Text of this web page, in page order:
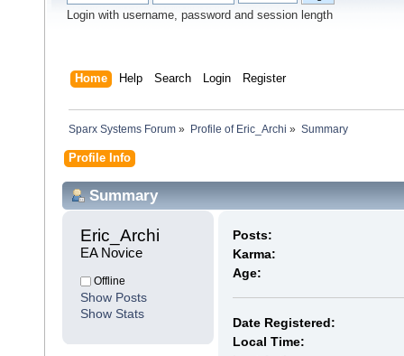
Login with username, password and session length
Home Help Search Login Register
Sparx Systems Forum » Profile of Eric_Archi » Summary
Profile Info
Summary
Eric_Archi
EA Novice
Offline
Show Posts
Show Stats
Posts:
Karma:
Age:
Date Registered:
Local Time: